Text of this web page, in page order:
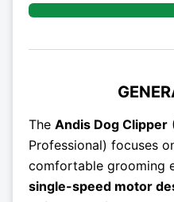
The Andis Dog Clipper
Professional) focuses
comfortable grooming
single-speed motor